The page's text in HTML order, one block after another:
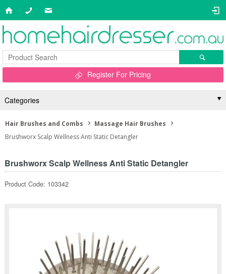
Register For Pricing
Categories
Hair Brushes and Combs
Massage Hair Brushes
Brushworx Scalp Wellness Anti Static Detangler
Brushworx Scalp Wellness Anti Static Detangler
Product Code: 103342